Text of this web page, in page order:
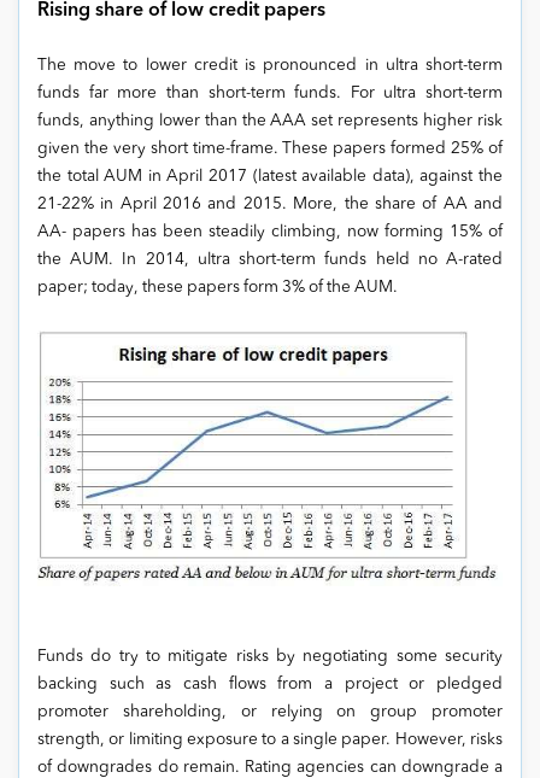
Rising share of low credit papers
The move to lower credit is pronounced in ultra short-term
funds far more than short-term funds. For ultra short-term
funds, anything lower than the AAA set represents higher risk
given the very short time-frame. These papers formed 25% of
the total AUM in April 2017 (latest available data), against the
21-22% in April 2016 and 2015. More, the share of AA and
AA- papers has been steadily climbing, now forming 15% of
the AUM. In 2014, ultra short-term funds held no A-rated
paper; today, these papers form 3% of the AUM.
Funds do try to mitigate risks by negotiating some security
backing such as cash flows from a project or pledged
promoter shareholding, or relying on group promoter
strength, or limiting exposure to a single paper. However, risks
of downgrades do remain. Rating agencies can downgrade a